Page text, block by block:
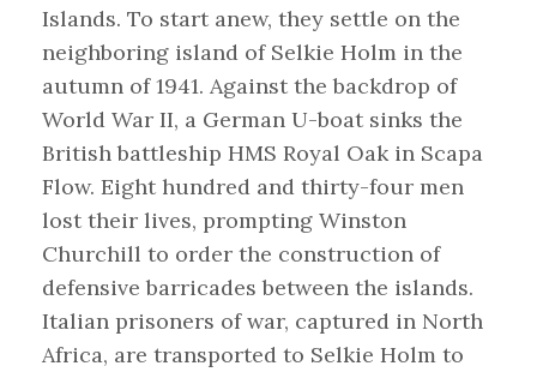
Islands. To start anew, they settle on the
neighboring island of Selkie Holm in the
autumn of 1941. Against the backdrop of
World War II, a German U-boat sinks the
British battleship HMS Royal Oak in Scapa
Flow. Eight hundred and thirty-four men
lost their lives, prompting Winston
Churchill to order the construction of
defensive barricades between the islands.
Italian prisoners of war, captured in North
Africa, are transported to Selkie Holm to